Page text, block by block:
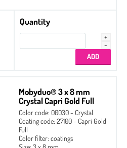
Quantity
Mobyduo® 3 x 8 mm
Crystal Capri Gold Full
Color code: 00030 - Crystal
Coating code: 27100 - Capri Gold
Full
Color filter: coatings